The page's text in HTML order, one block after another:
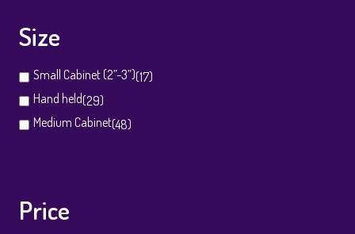
Size
Small Cabinet (2”-3”)(17)
Hand held(29)
Medium Cabinet(48)
Price